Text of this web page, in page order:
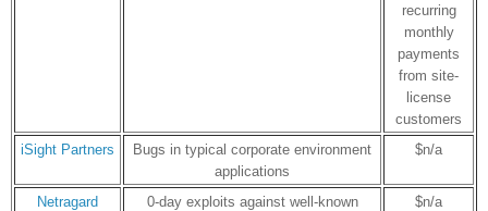
recurring
monthly
payments
from site-
license
customers
iSight Partners
Bugs in typical corporate environment
applications
$n/a
Netragard
0-day exploits against well-known
$n/a